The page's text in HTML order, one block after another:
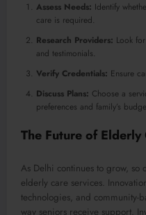
Assess Needs: Identify
care is required.
Research Providers: Look
and testimonials.
Verify Credentials: Ensure
Discuss Plans: Choose a
preferences and family’s
The Future of Elderly
As Delhi continues to grow, so
elderly care services.
technologies, and community-
way seniors receive support.